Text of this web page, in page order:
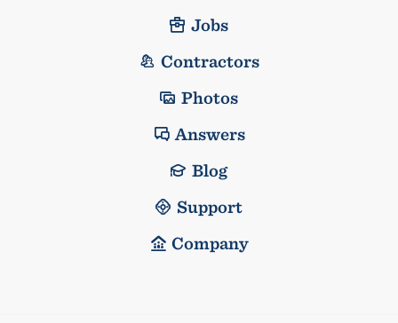
Jobs
Contractors
Photos
Answers
Blog
Support
Company